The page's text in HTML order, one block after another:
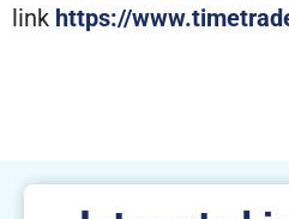
link https://